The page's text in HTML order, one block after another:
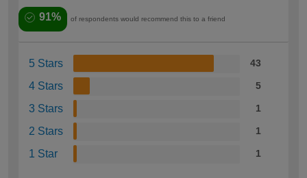
91% of respondents would recommend this to a friend
5 Stars 43
4 Stars 5
3 Stars 1
2 Stars 1
1 Star 1